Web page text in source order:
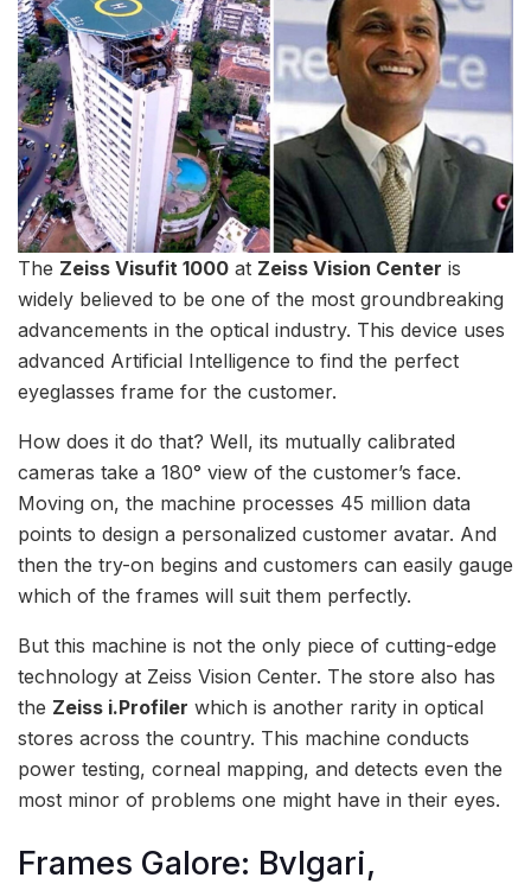
The Zeiss Visufit 1000 at Zeiss Vision Center is
widely believed to be one of the most groundbreaking
advancements in the optical industry. This device uses
advanced Artificial Intelligence to find the perfect
eyeglasses frame for the customer.
How does it do that? Well, its mutually calibrated
cameras take a 180° view of the customer’s face.
Moving on, the machine processes 45 million data
points to design a personalized customer avatar. And
then the try-on begins and customers can easily gauge
which of the frames will suit them perfectly.
But this machine is not the only piece of cutting-edge
technology at Zeiss Vision Center. The store also has
the Zeiss i.Profiler which is another rarity in optical
stores across the country. This machine conducts
power testing, corneal mapping, and detects even the
most minor of problems one might have in their eyes.
Frames Galore: Bvlgari,